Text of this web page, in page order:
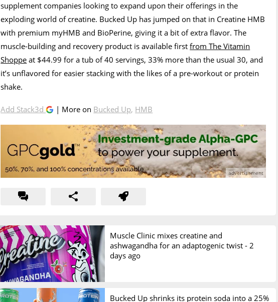
supplement companies looking to expand upon their offerings in the
exploding world of creatine. Bucked Up has jumped on that in Creatine HMB
with premium myHMB and BioPerine, giving it a bit of extra flavor. The
muscle-building and recovery product is available firstfrom The Vitamin
Shoppe at $44.99 for a tub of 40 servings, 33% more than the usual 30, and
it’s unflavored for easier stacking with the likes of a pre-workout or protein
shake.
Add Stack3d | More on Bucked Up, HMB
Muscle Clinic mixes creatine and
ashwagandha for an adaptogenic twist - 2
days ago
Bucked Up shrinks its protein soda into a 25%